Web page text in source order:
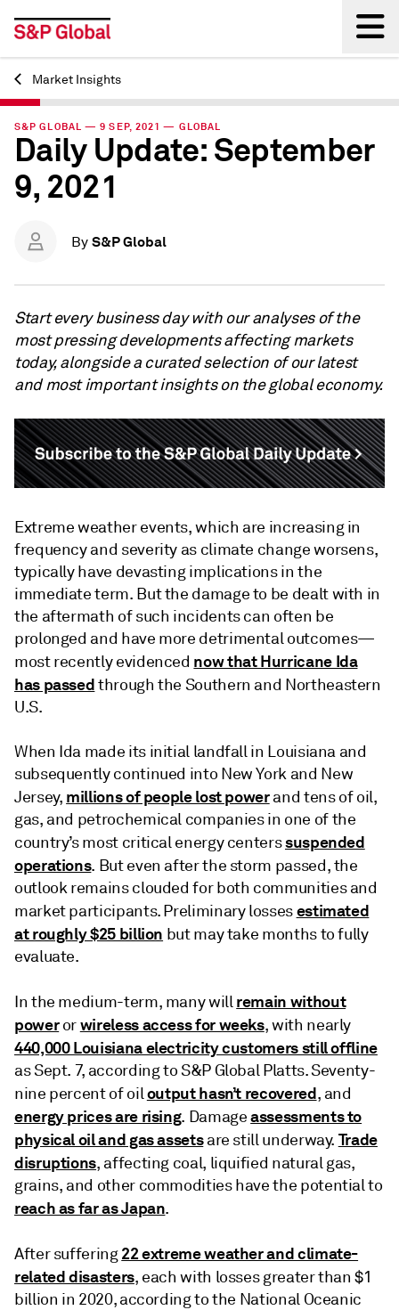
Back
Market Insights
S&P GLOBAL — 9 SEP, 2021 — GLOBAL
Daily Update: September
9, 2021
By S&P Global
Start every business day with our analyses of the
most pressing developments affecting markets
today, alongside a curated selection of our latest
and most important insights on the global economy.
Extreme weather events, which are increasing in
frequency and severity as climate change worsens,
typically have devasting implications in the
immediate term. But the damage to be dealt with in
the aftermath of such incidents can often be
prolonged and have more detrimental outcomes—
most recently evidenced now that Hurricane Ida
has passedthrough the Southern and Northeastern
U.S.
When Ida made its initial landfall in Louisiana and
subsequently continued into New York and New
Jersey, millions of people lost powerand tens of oil,
gas, and petrochemical companies in one of the
country’s most critical energy centerssuspended
operations. But even after the storm passed, the
outlook remains clouded for both communities and
market participants. Preliminary lossesestimated
at roughly $25 billion but may take months to fully
evaluate.
In the medium-term, many willremain without
powerorwireless access for weeks, with nearly
440,000 Louisiana electricity customers still offline
as Sept. 7, according to S&P Global Platts. Seventy-
nine percent of oiloutput hasn’t recovered, and
energy prices are rising. Damageassessments to
physical oil and gas assetsare still underway. Trade
disruptions, affecting coal, liquified natural gas,
grains, and other commodities have the potential to
reach as far as Japan.
After suffering22 extreme weather and climate-
related disasters, each with losses greater than $1
billion in 2020, according to the National Oceanic